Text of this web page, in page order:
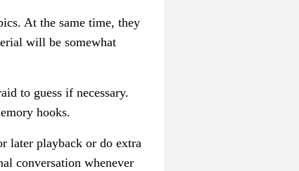
At the same time, they
will be somewhat
to guess if necessary.
hooks.
later playback or do extra
conversation whenever